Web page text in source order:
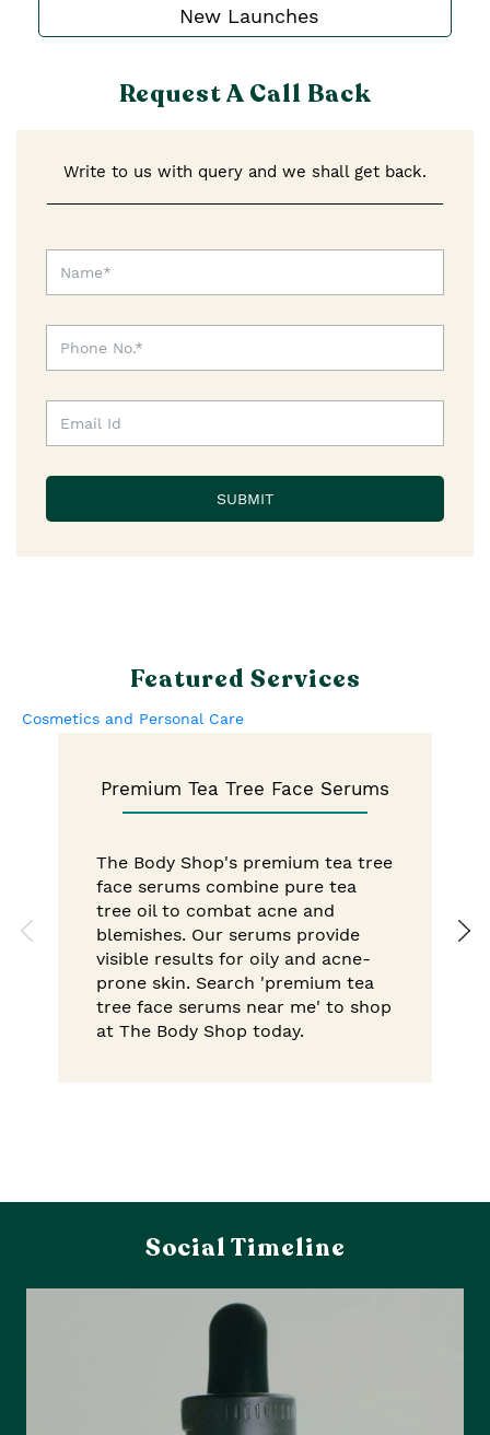
New Launches
Request A Call Back
Write to us with query and we shall get back.
Featured Services
Cosmetics and Personal Care
Premium Tea Tree Face Serums
The Body Shop's premium tea tree
face serums combine pure tea
tree oil to combat acne and
blemishes. Our serums provide
visible results for oily and acne-
prone skin. Search 'premium tea
tree face serums near me' to shop
at The Body Shop today.
Social Timeline